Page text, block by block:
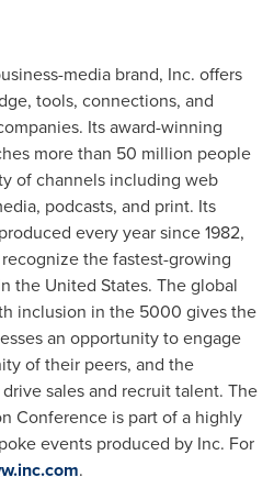
media brand, Inc. offers
tools, connections, and
Its award-winning
more than 50 million people
of channels including web
podcasts, and print. Its
every year since 1982,
the fastest-growing
the United States. The global
inclusion in the 5000 gives the
an opportunity to engage
of their peers, and the
sales and recruit talent. The
Conference is part of a highly
events produced by Inc. For
.